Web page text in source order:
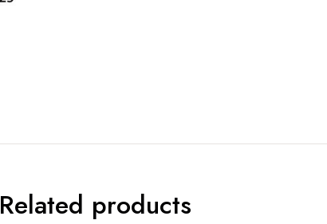
Related products